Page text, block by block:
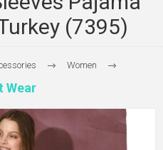
(7395)
Women
Wear